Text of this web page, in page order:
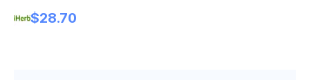
$28.70